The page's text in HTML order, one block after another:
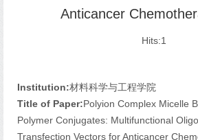
Anticancer
Hits:1
Institution:材料科学与工程学院
Title of Paper:Polyion Complex Micelle
Polymer Conjugates: Multifunctional
Transfection Vectors for Anticancer